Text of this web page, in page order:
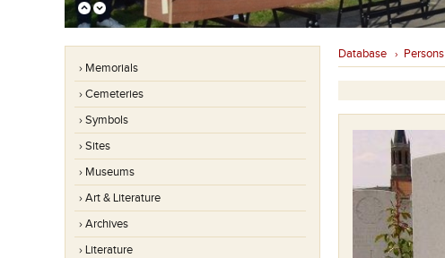
› Memorials
› Cemeteries
› Symbols
› Sites
› Museums
› Art & Literature
› Archives
› Literature
Database › Persons